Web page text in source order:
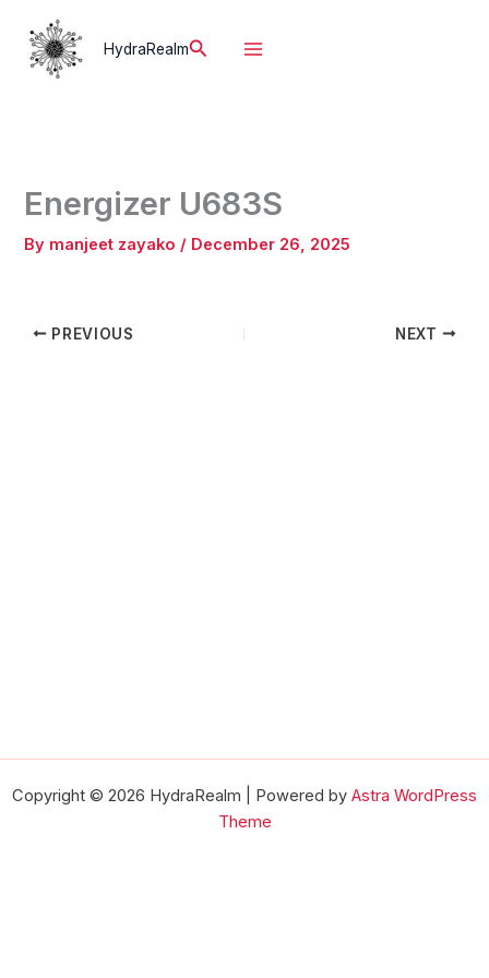
content
HydraRealmSearch
Energizer U683S
By manjeet zayako / December 26, 2025
PREVIOUS NEXT
Copyright © 2026 HydraRealm | Powered by Astra WordPress
Theme